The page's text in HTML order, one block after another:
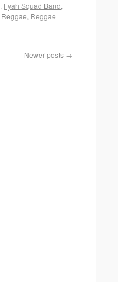
, Fyah Squad Band,
Reggae, Reggae
Newer posts →